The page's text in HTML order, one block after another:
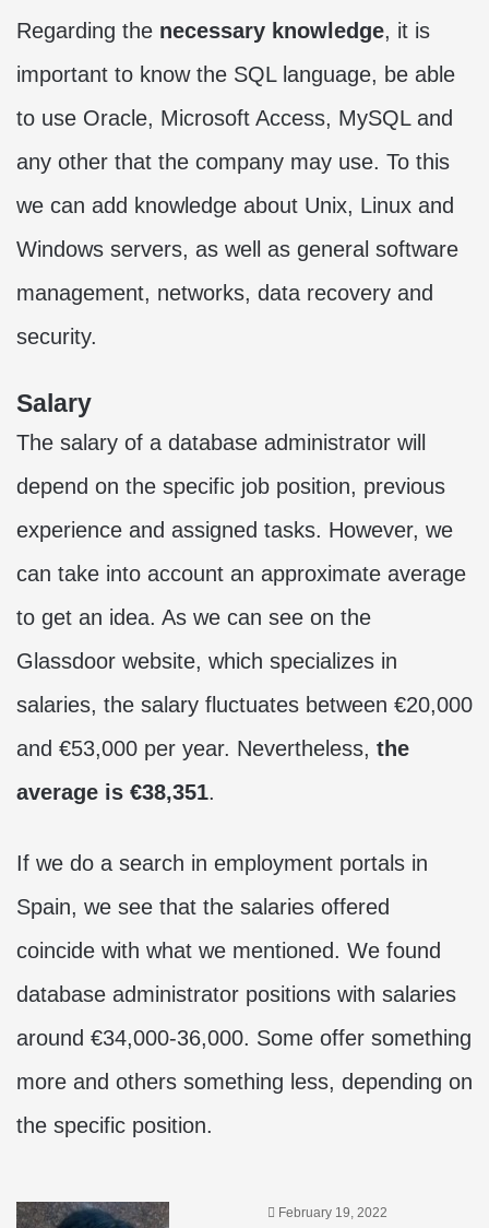
Regarding the necessary knowledge, it is
important to know the SQL language, be able
to use Oracle, Microsoft Access, MySQL and
any other that the company may use. To this
we can add knowledge about Unix, Linux and
Windows servers, as well as general software
management, networks, data recovery and
security.
Salary
The salary of a database administrator will
depend on the specific job position, previous
experience and assigned tasks. However, we
can take into account an approximate average
to get an idea. As we can see on the
Glassdoor website, which specializes in
salaries, the salary fluctuates between €20,000
and €53,000 per year. Nevertheless, the
average is €38,351.
If we do a search in employment portals in
Spain, we see that the salaries offered
coincide with what we mentioned. We found
database administrator positions with salaries
around €34,000-36,000. Some offer something
more and others something less, depending on
the specific position.
February 19, 2022